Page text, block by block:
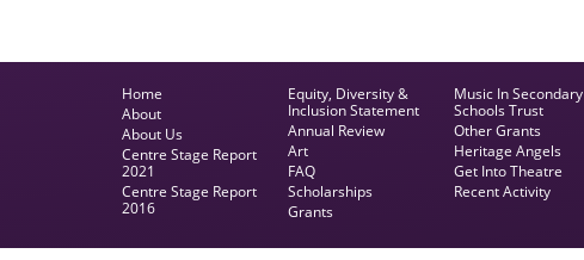
Home
About
About Us
Centre Stage Report
2021
Centre Stage Report
2016
Equity, Diversity &
Inclusion Statement
Annual Review
Art
FAQ
Scholarships
Grants
Music In Secondary
Schools Trust
Other Grants
Heritage Angels
Get Into Theatre
Recent Activity